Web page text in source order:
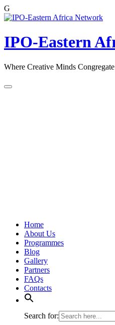
G
Skip
content
IPO-Eastern
Where Creative Minds
Home
About Us
Programmes
Blog
Gallery
Partners
FAQs
Contacts
Search for: